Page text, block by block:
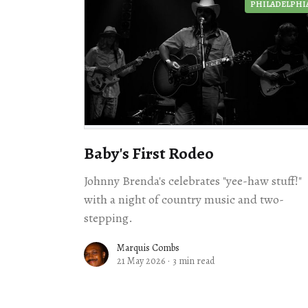
Baby's First Rodeo
Johnny Brenda's celebrates "yee-haw stuff!"
with a night of country music and two-
stepping.
Marquis Combs
21 May 2026 · 3 min read